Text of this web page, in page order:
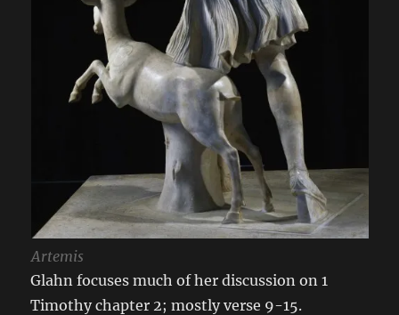
Artemis
Glahn focuses much of her discussion on 1
Timothy chapter 2; mostly verse 9-15.